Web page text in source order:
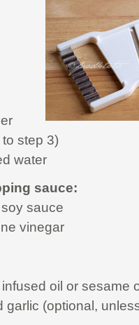
step 3)
water
sauce:
sauce
vinegar
oil or sesame
(optional,